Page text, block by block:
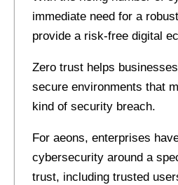
immediate need for a
provide a risk-free digital
Zero trust helps
secure environments that
kind of security breach.
For aeons, enterprises
cybersecurity around a
trust, including trusted